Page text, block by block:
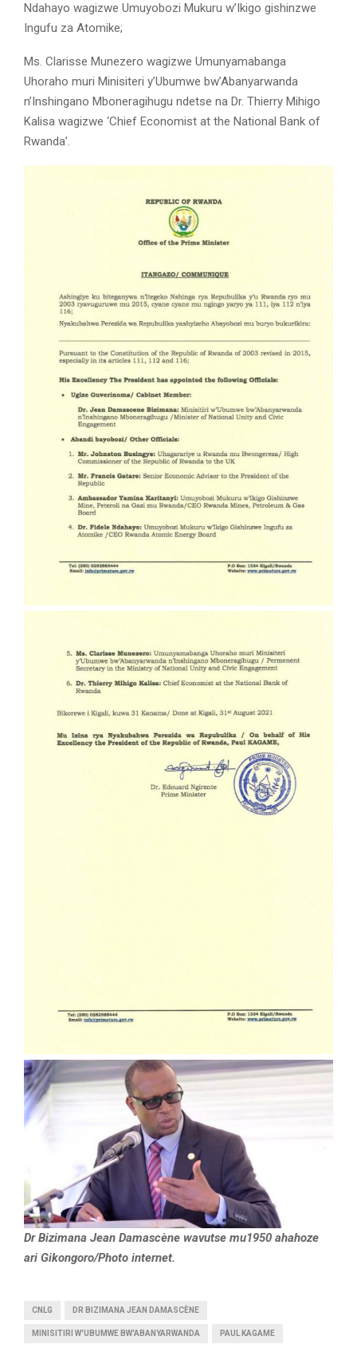
Ndahayo wagizwe Umuyobozi Mukuru w’Ikigo gishinzwe
Ingufu za Atomike;
Ms. Clarisse Munezero wagizwe Umunyamabanga
Uhoraho muri Minisiteri y’Ubumwe bw’Abanyarwanda
n’Inshingano Mboneragihugu ndetse na Dr. Thierry Mihigo
Kalisa wagizwe ‘Chief Economist at the National Bank of
Rwanda’.
Dr Bizimana Jean Damascène wavutse mu1950 ahahoze
ari Gikongoro/Photo internet.
CNLG DR BIZIMANA JEAN DAMASCÈNE
MINISITIRI W'UBUMWE BW'ABANYARWANDA PAUL KAGAME